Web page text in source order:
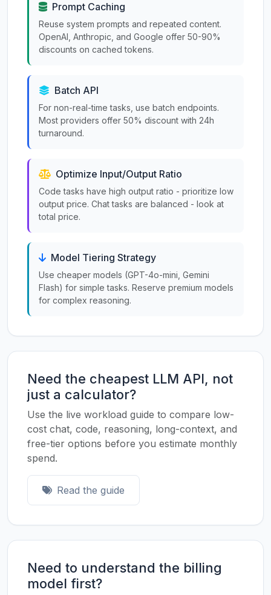
Prompt Caching
Reuse system prompts and repeated content.
OpenAI, Anthropic, and Google offer 50-90%
discounts on cached tokens.
Batch API
For non-real-time tasks, use batch endpoints.
Most providers offer 50% discount with 24h
turnaround.
Optimize Input/Output Ratio
Code tasks have high output ratio - prioritize low
output price. Chat tasks are balanced - look at
total price.
Model Tiering Strategy
Use cheaper models (GPT-4o-mini, Gemini
Flash) for simple tasks. Reserve premium models
for complex reasoning.
Need the cheapest LLM API, not
just a calculator?
Use the live workload guide to compare low-
cost chat, code, reasoning, long-context, and
free-tier options before you estimate monthly
spend.
Read the guide
Need to understand the billing
model first?